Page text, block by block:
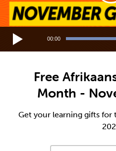
00:00
Free
Month -
Get your learning gifts